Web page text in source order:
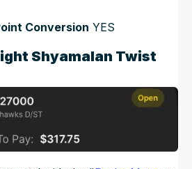
Conversion YES
Shyamalan Twist